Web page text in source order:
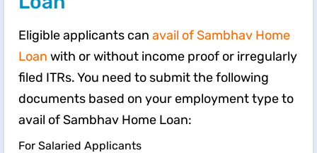
Eligible applicants can avail of Sambhav Home
Loan with or without income proof or irregularly
filed ITRs. You need to submit the following
documents based on your employment type to
avail of Sambhav Home Loan:
For Salaried Applicants